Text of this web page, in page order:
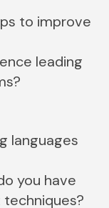
to improve
leading
languages
you have